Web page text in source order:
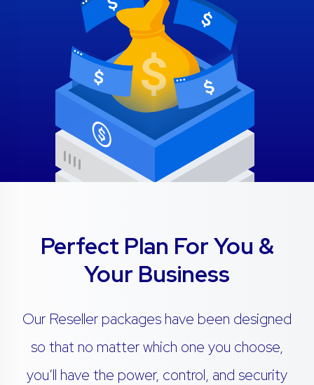
Perfect Plan For You &
Your Business
Our Reseller packages have been designed
so that no matter which one you choose,
you’ll have the power, control, and security